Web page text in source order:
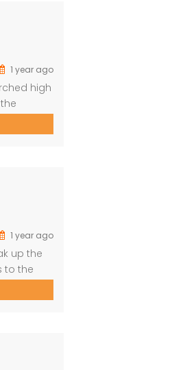
1 year ago
high
of up to
1 year ago
up the
to the
ideal for